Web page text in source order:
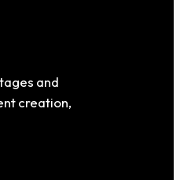
and
creation,